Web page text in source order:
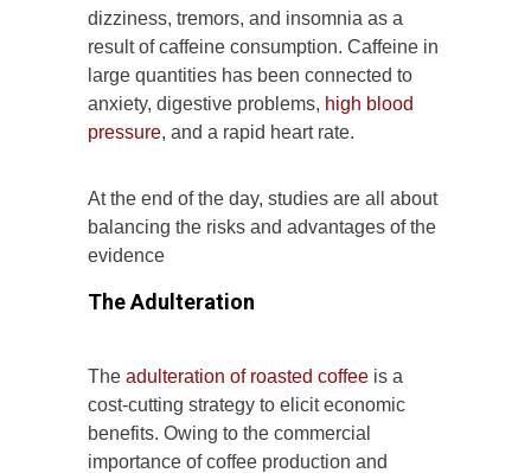
dizziness, tremors, and insomnia as a
result of caffeine consumption. Caffeine in
large quantities has been connected to
anxiety, digestive problems, high blood
pressure, and a rapid heart rate.
At the end of the day, studies are all about
balancing the risks and advantages of the
evidence
The Adulteration
The adulteration of roasted coffee is a
cost-cutting strategy to elicit economic
benefits. Owing to the commercial
importance of coffee production and